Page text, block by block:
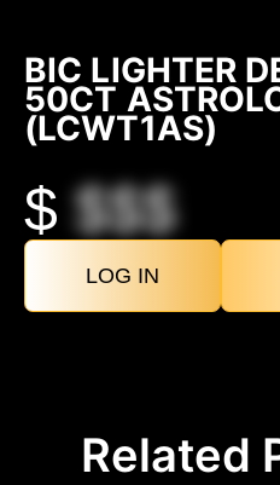
BIC LIGHTER
50CT
(LCWT1AS)
$$$$
LOG IN
Related